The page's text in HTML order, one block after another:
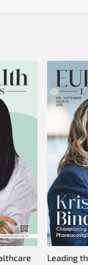
Leading